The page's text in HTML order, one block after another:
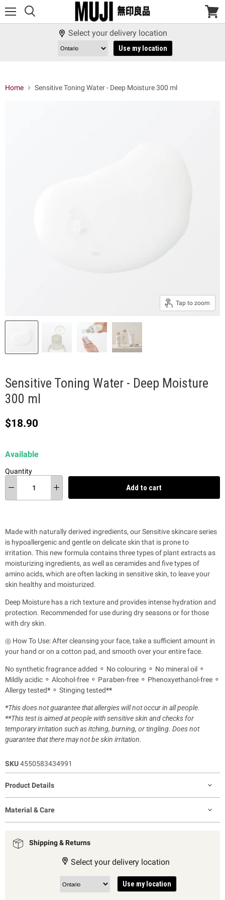
View
Select your delivery location
Use my location
Home Sensitive Toning Water - Deep Moisture 300 ml
Tap to zoom
Sensitive Toning Water - Deep Moisture
300 ml
Current price
$18.90
Available
Quantity
Add to cart
Made with naturally derived ingredients, our Sensitive skincare series
is hypoallergenic and gentle on delicate skin that is prone to
irritation. This new formula contains three types of plant extracts as
moisturizing ingredients, as well as ceramides and five types of
amino acids, which are often lacking in sensitive skin, to leave your
skin healthy and moisturized.
Deep Moisture has a rich texture and provides intense hydration and
protection. Recommended for use during dry seasons or for those
with dry skin.
◎ How To Use: After cleansing your face, take a sufficient amount in
your hand or on a cotton pad, and smooth over your entire face.
No synthetic fragrance added ⚬ No colouring ⚬ No mineral oil ⚬
Mildly acidic ⚬ Alcohol-free ⚬ Paraben-free ⚬ Phenoxyethanol-free ⚬
Allergy tested* ⚬ Stinging tested**
*This does not guarantee that allergies will not occur in all people.
**This test is aimed at people with sensitive skin and checks for
temporary irritation such as itching, burning, or tingling. Does not
guarantee that there may not be skin irritation.
SKU4550583434991
Product Details
Material & Care
Shipping & Returns
Select your delivery location
Use my location